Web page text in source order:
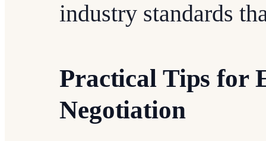
industry standards
Practical Tips for
Negotiation